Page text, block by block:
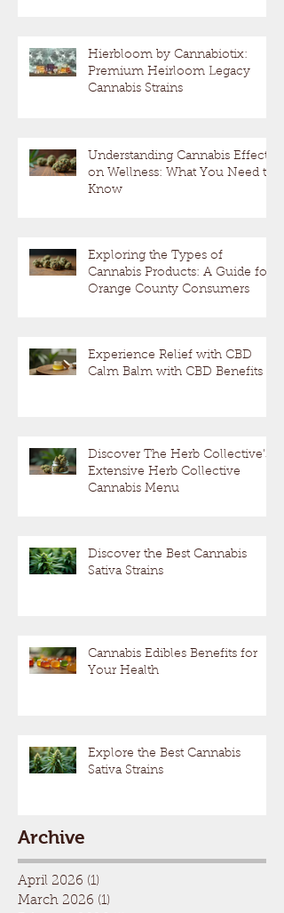
Hierbloom by Cannabiotix:
Premium Heirloom Legacy
Cannabis Strains
Understanding Cannabis Effects
on Wellness: What You Need to
Know
Exploring the Types of
Cannabis Products: A Guide for
Orange County Consumers
Experience Relief with CBD
Calm Balm with CBD Benefits
Discover The Herb Collective's
Extensive Herb Collective
Cannabis Menu
Discover the Best Cannabis
Sativa Strains
Cannabis Edibles Benefits for
Your Health
Explore the Best Cannabis
Sativa Strains
Archive
April 2026 (1)
March 2026 (1)